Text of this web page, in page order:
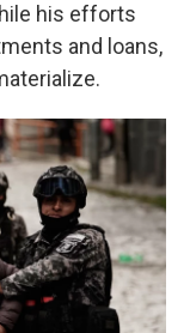
his efforts
and loans,